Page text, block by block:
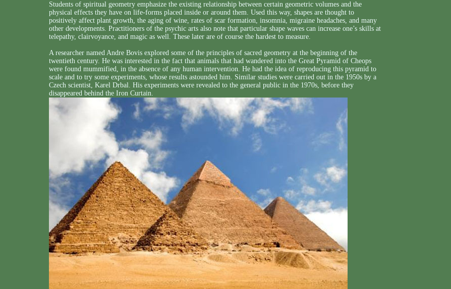
Students of spiritual geometry emphasize the existing relationship between certain geometric volumes and the
physical effects they have on life-forms placed inside or around them. Used this way, shapes are thought to
positively affect plant growth, the aging of wine, rates of scar formation, insomnia, migraine headaches, and many
other developments. Practitioners of the psychic arts also note that particular shape waves can increase one’s skills at
telepathy, clairvoyance, and magic as well. These later are of course the hardest to measure.
A researcher named Andre Bovis explored some of the principles of sacred geometry at the beginning of the
twentieth century. He was interested in the fact that animals that had wandered into the Great Pyramid of Cheops
were found mummified, in the absence of any human intervention. He had the idea of reproducing this pyramid to
scale and to try some experiments, whose results astounded him. Similar studies were carried out in the 1950s by a
Czech scientist, Karel Drbal. His experiments were revealed to the general public in the 1970s, before they
disappeared behind the Iron Curtain.